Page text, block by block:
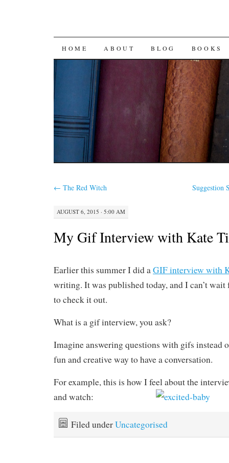
SKIP
CONTENT
HOME ABOUT BLOG BOOKS
← The Red Witch Suggestion
AUGUST 6, 2015 · 5:00 AM
My Gif Interview with Kate
Earlier this summer I did aGIF interview with
writing. It was published today, and I can’t
to check it out.
What is a gif interview, you ask?
Imagine answering questions with gifs instead
fun and creative way to have a conversation.
For example, this is how I feel about the
and watch:
Filed underUncategorised